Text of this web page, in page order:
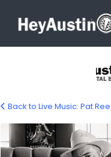
pat-reedy-1500
Back to Live Music: Pat